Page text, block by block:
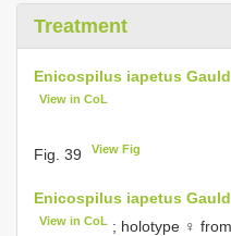
Treatment
Enicospilus iapetus
View in CoL
Fig. 39 View Fig
Enicospilus iapetus
View in CoL ; holotype ♀